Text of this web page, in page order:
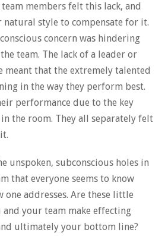
members felt this lack, and
style to compensate for it.
concern was hindering
team. The lack of a leader or
meant that the extremely talented
in the way they perform best.
performance due to the key
the room. They all separately felt
unspoken, subconscious holes in
that everyone seems to know
one addresses. Are these little
your team make effecting
ultimately your bottom line?